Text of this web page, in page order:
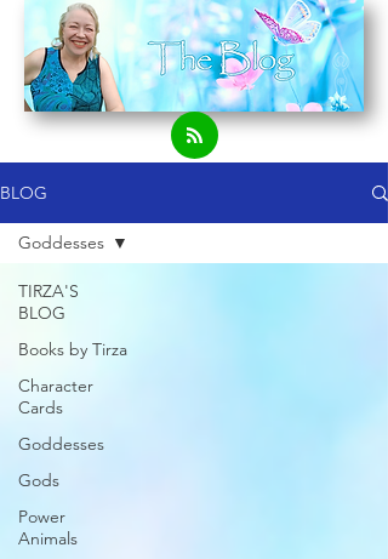
BLOG
TIRZA'S
BLOG
Books by Tirza
Character
Cards
Goddesses
Gods
Power
Animals
Goddesses